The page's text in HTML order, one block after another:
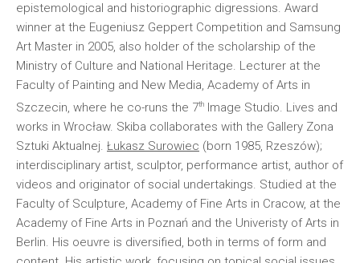
epistemological and historiographic digressions. Award
winner at the Eugeniusz Geppert Competition and Samsung
Art Master in 2005, also holder of the scholarship of the
Ministry of Culture and National Heritage. Lecturer at the
Faculty of Painting and New Media, Academy of Arts in
Szczecin, where he co-runs the 7th Image Studio. Lives and
works in Wrocław. Skiba collaborates with the Gallery Zona
Sztuki Aktualnej. Łukasz Surowiec (born 1985, Rzeszów);
interdisciplinary artist, sculptor, performance artist, author of
videos and originator of social undertakings. Studied at the
Faculty of Sculpture, Academy of Fine Arts in Cracow, at the
Academy of Fine Arts in Poznań and the Univeristy of Arts in
Berlin. His oeuvre is diversified, both in terms of form and